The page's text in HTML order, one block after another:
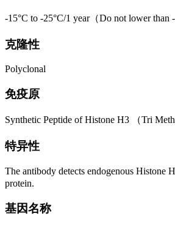
-15°C to -25°C/1 year（Do not lower than -
克隆性
Polyclonal
免疫原
Synthetic Peptide of Histone H3 （Tri
特异性
The antibody detects endogenous Histone
protein.
基因名称